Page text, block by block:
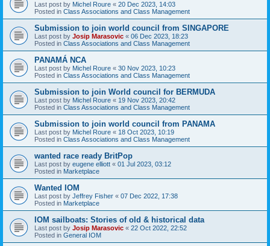
Last post by Michel Roure « 20 Dec 2023, 14:03
Posted in Class Associations and Class Management
Submission to join world council from SINGAPORE
Last post by Josip Marasovic « 06 Dec 2023, 18:23
Posted in Class Associations and Class Management
PANAMÁ NCA
Last post by Michel Roure « 30 Nov 2023, 10:23
Posted in Class Associations and Class Management
Submission to join World council for BERMUDA
Last post by Michel Roure « 19 Nov 2023, 20:42
Posted in Class Associations and Class Management
Submission to join world council from PANAMA
Last post by Michel Roure « 18 Oct 2023, 10:19
Posted in Class Associations and Class Management
wanted race ready BritPop
Last post by eugene elliott « 01 Jul 2023, 03:12
Posted in Marketplace
Wanted IOM
Last post by Jeffrey Fisher « 07 Dec 2022, 17:38
Posted in Marketplace
IOM sailboats: Stories of old & historical data
Last post by Josip Marasovic « 22 Oct 2022, 22:52
Posted in General IOM